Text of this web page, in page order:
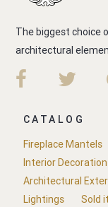
The biggest choice
architectural
CATALOG
Fireplace Mantels
Interior Decoration
Architectural
Lightings
Sold